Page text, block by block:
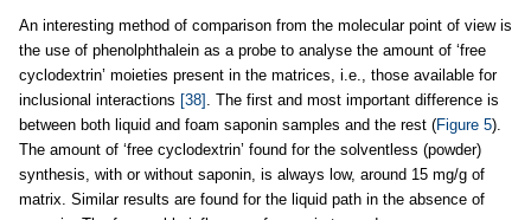
An interesting method of comparison from the molecular point of view is
the use of phenolphthalein as a probe to analyse the amount of ‘free
cyclodextrin’ moieties present in the matrices, i.e., those available for
inclusional interactions [38] . The first and most important difference is
between both liquid and foam saponin samples and the rest (Figure 5).
The amount of ‘free cyclodextrin’ found for the solventless (powder)
synthesis, with or without saponin, is always low, around 15 mg/g of
matrix. Similar results are found for the liquid path in the absence of